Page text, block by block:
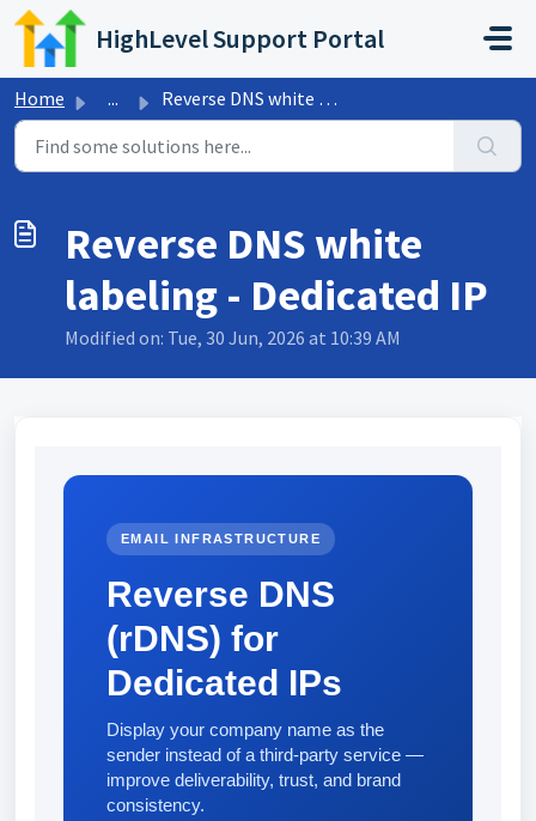
Skip to main content
HighLevel Support Portal
Home ... Reverse DNS white labeling - Dedicated IP
Reverse DNS white
labeling - Dedicated IP
Modified on: Tue, 30 Jun, 2026 at 10:39 AM
EMAIL INFRASTRUCTURE
Reverse DNS
(rDNS) for
Dedicated IPs
Display your company name as the
sender instead of a third-party service —
improve deliverability, trust, and brand
consistency.